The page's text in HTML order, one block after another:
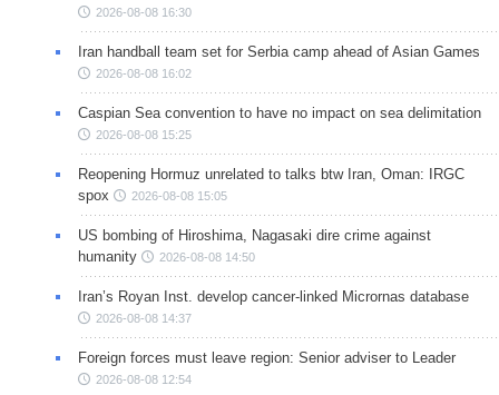
2026-08-08 16:30
Iran handball team set for Serbia camp ahead of Asian Games
2026-08-08 16:02
Caspian Sea convention to have no impact on sea delimitation
2026-08-08 15:25
Reopening Hormuz unrelated to talks btw Iran, Oman: IRGC
spox
2026-08-08 15:05
US bombing of Hiroshima, Nagasaki dire crime against
humanity
2026-08-08 14:50
Iran’s Royan Inst. develop cancer-linked Micrornas database
2026-08-08 14:37
Foreign forces must leave region: Senior adviser to Leader
2026-08-08 12:54